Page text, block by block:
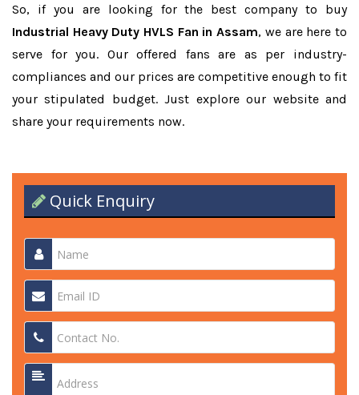
So, if you are looking for the best company to buy
Industrial Heavy Duty HVLS Fan in Assam, we are here to
serve for you. Our offered fans are as per industry-
compliances and our prices are competitive enough to fit
your stipulated budget. Just explore our website and
share your requirements now.
Quick Enquiry